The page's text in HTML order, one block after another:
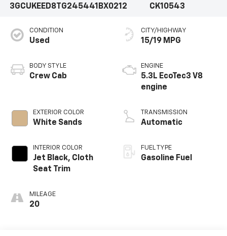
3GCUKEED8TG245441 BX0212
CK10543
CONDITION
Used
BODY STYLE
Crew Cab
EXTERIOR COLOR
White Sands
INTERIOR COLOR
Jet Black, Cloth
Seat Trim
MILEAGE
20
CITY/HIGHWAY
15/19 MPG
ENGINE
5.3L EcoTec3 V8
engine
TRANSMISSION
Automatic
FUEL TYPE
Gasoline Fuel